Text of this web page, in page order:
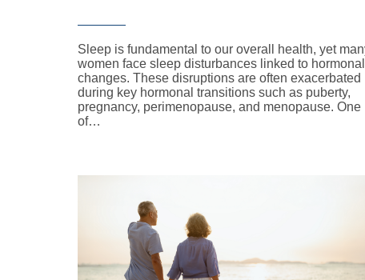
Sleep is fundamental to our overall health, yet
women face sleep disturbances linked to hormonal
changes. These disruptions are often exacerbated
during key hormonal transitions such as puberty,
pregnancy, perimenopause, and menopause. One
of…